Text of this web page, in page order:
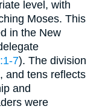
level, with
Moses. This
in the New
7). The division
and tens reflects
and
were